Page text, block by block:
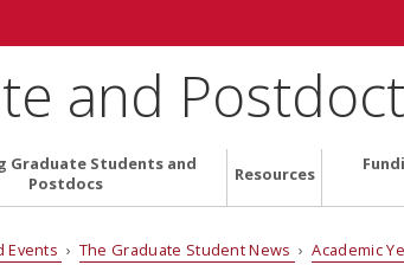
and
Graduate Students and
Postdocs
Resources
Events › The Graduate Student News ›Academic